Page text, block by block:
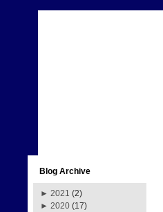
Blog Archive
► 2021 (2)
► 2020 (17)